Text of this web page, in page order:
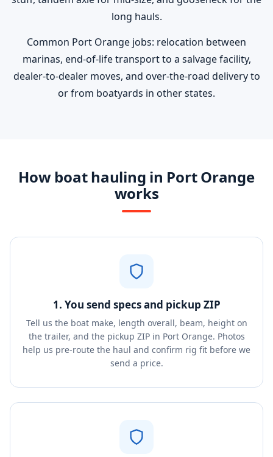
long hauls.
Common Port Orange jobs: relocation between
marinas, end-of-life transport to a salvage facility,
dealer-to-dealer moves, and over-the-road delivery to
or from boatyards in other states.
How boat hauling in Port Orange
works
1. You send specs and pickup ZIP
Tell us the boat make, length overall, beam, height on
the trailer, and the pickup ZIP in Port Orange. Photos
help us pre-route the haul and confirm rig fit before we
send a price.